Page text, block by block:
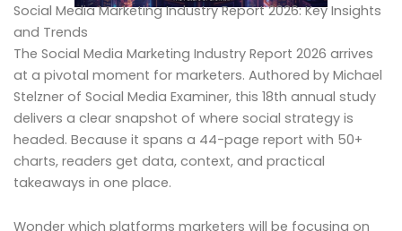
Social Media Marketing Industry Report 2026: Key Insights
and Trends
The Social Media Marketing Industry Report 2026 arrives
at a pivotal moment for marketers. Authored by Michael
Stelzner of Social Media Examiner, this 18th annual study
delivers a clear snapshot of where social strategy is
headed. Because it spans a 44-page report with 50+
charts, readers get data, context, and practical
takeaways in one place.
Wonder which platforms marketers will be focusing on